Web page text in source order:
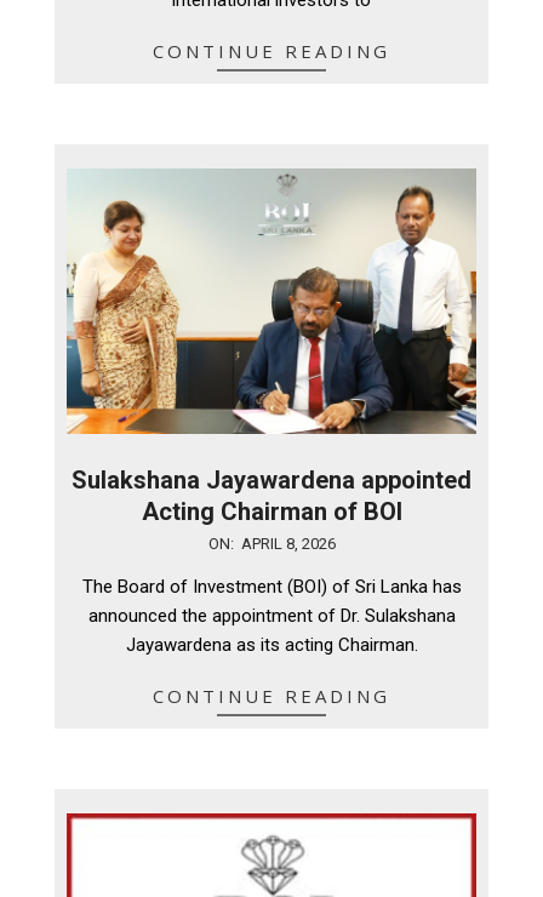
CONTINUE READING
Sulakshana Jayawardena appointed
Acting Chairman of BOI
ON: APRIL 8, 2026
The Board of Investment (BOI) of Sri Lanka has
announced the appointment of Dr. Sulakshana
Jayawardena as its acting Chairman.
CONTINUE READING